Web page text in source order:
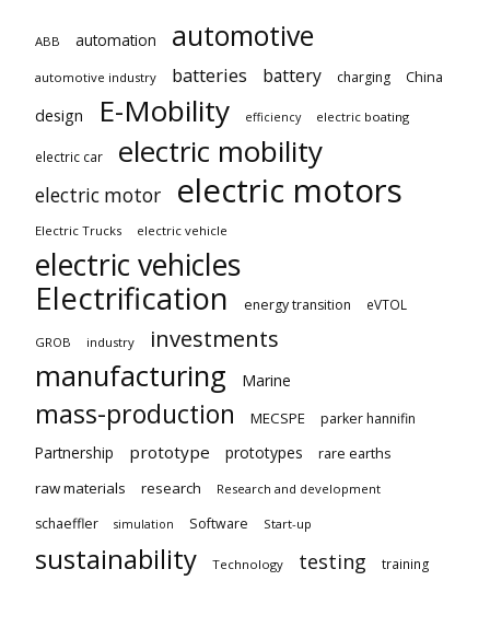
ABB automation automotive
automotive industry batteries battery charging China
design E-Mobility efficiency electric boating
electric car electric mobility
electric motor electric motors
Electric Trucks electric vehicle
electric vehicles
Electrification
energy transition eVTOL
GROB industry investments
manufacturing Marine
mass-production MECSPE parker hannifin
Partnership prototype prototypes
rare earths
raw materials
research Research and development
schaeffler simulation Software Start-up
sustainability Technology testing training